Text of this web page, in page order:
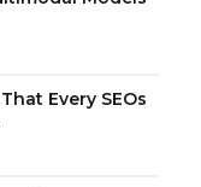
Every SEOs